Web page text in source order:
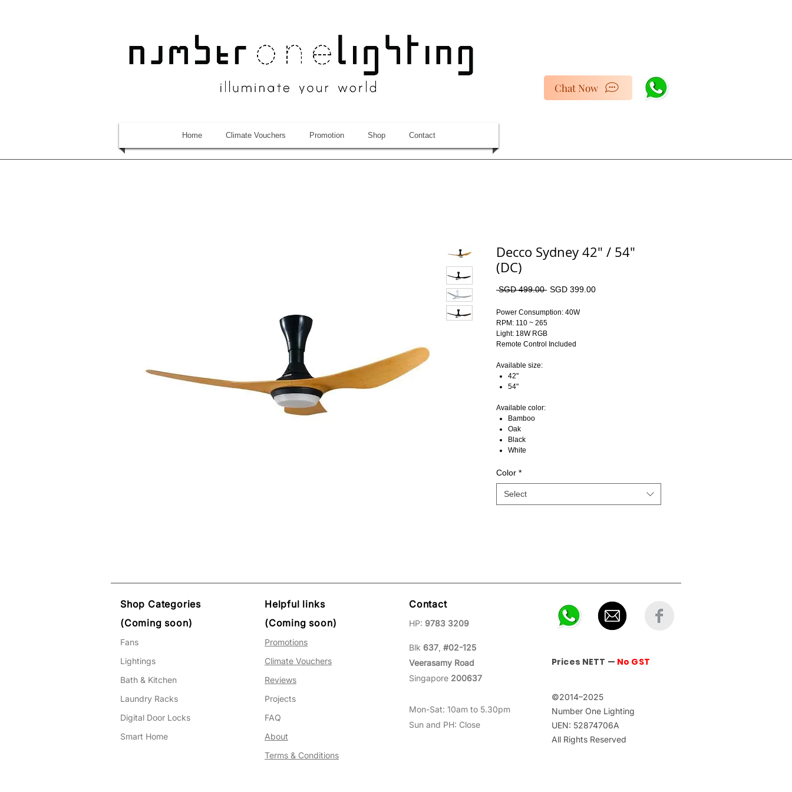
Home Climate Vouchers Promotion Shop Contact
Chat Now
Decco Sydney 42" / 54"
(DC)
SGD 499.00 Regular
SGD 399.00Sale
Power Consumption: 40W
RPM: 110 ~ 265
Light: 18W RGB
Remote Control Included
Available size:
42"
54"
Available color:
Bamboo
Oak
Black
White
Color *
Select
Shop Categories
(Coming soon)
Fans
Lightings
Bath & Kitchen
Laundry Racks
Digital Door Locks
Smart Home
Helpful links
(Coming soon)
Promotions
Climate Vouchers
Reviews
Projects
FAQ
About
Terms & Conditions
Contact
HP: 9783 3209
Blk 637 #02-125
Veerasamy Road
Singapore 200637
Mon-Sat: 10am to 5.30pm
Sun and PH: Close
Prices NETT — No GST
©2014–2025
Number One Lighting
UEN: 52874706A
All Rights Reserved